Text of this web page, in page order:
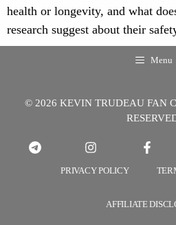
health or longevity, and what
research suggest about their
Menu
© 2026 KEVIN TRUDEAU FAN
PRIVACY POLICY
AFFILIATE